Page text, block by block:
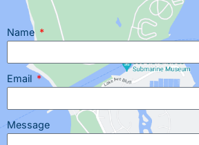
Name
Email
Message